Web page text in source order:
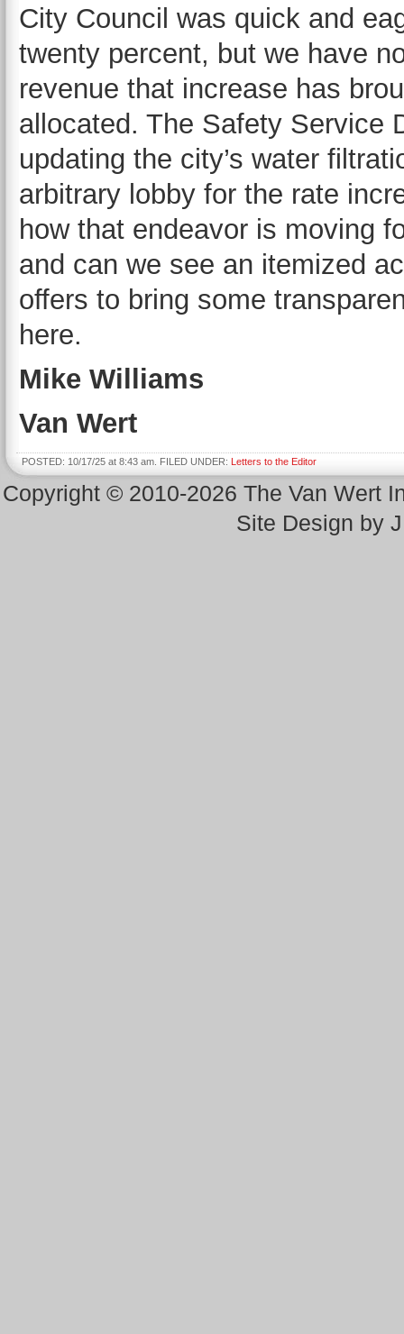
City Council was quick and
twenty percent, but we have
revenue that increase has
allocated. The Safety Service
updating the city’s water
arbitrary lobby for the rate
how that endeavor is moving
and can we see an itemized
offers to bring some
here.
Mike Williams
Van Wert
POSTED: 10/17/25 at 8:43 am. FILED UNDER: Letters to the Editor
Copyright © 2010-2026 The Van Wert
Site Design by